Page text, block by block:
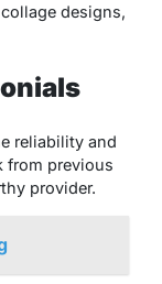
designs,
reliability and
from previous
provider.